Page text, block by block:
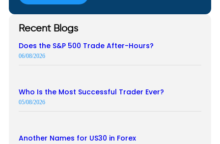
Recent Blogs
Does the S&P 500 Trade After-Hours?
06/08/2026
Who Is the Most Successful Trader Ever?
05/08/2026
Another Names for US30 in Forex